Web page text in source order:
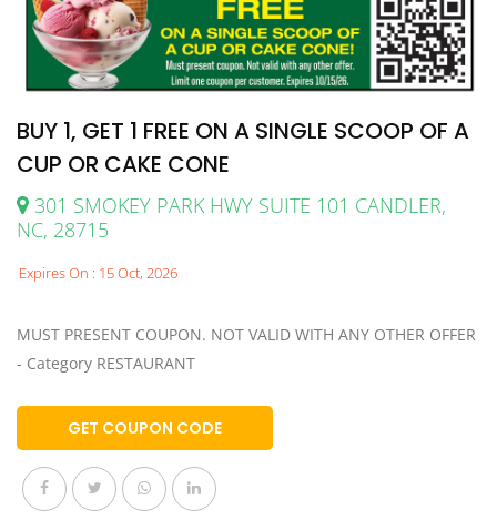
BUY 1, GET 1 FREE ON A SINGLE SCOOP OF A
CUP OR CAKE CONE
301 SMOKEY PARK HWY SUITE 101 CANDLER,
NC, 28715
Expires On : 15 Oct, 2026
MUST PRESENT COUPON. NOT VALID WITH ANY OTHER OFFER
- Category RESTAURANT
GET COUPON CODE